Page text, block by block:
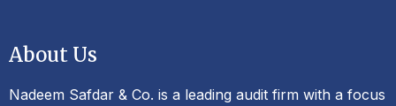
About Us
Nadeem Safdar & Co. is a leading audit firm with a focus